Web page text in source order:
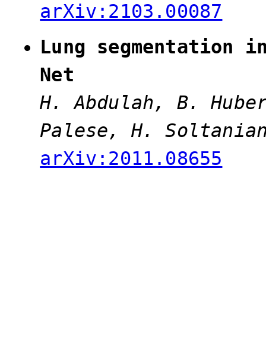
arXiv:2103.00087
Lung segmentation
Net
H. Abdulah, B.
Palese, H.
arXiv:2011.08655